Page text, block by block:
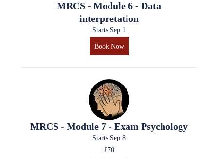
MRCS - Module 6 - Data
interpretation
Starts Sep 1
Book Now
MRCS - Module 7 - Exam Psychology
Starts Sep 8
£70